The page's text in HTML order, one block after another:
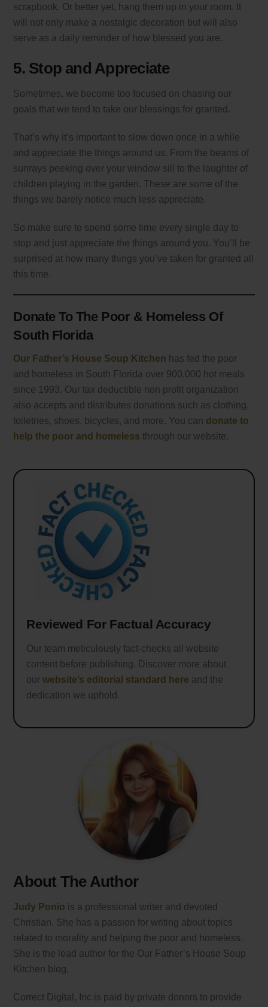
scrapbook. Or better yet, hang them up in your room. It
will not only make a nostalgic decoration but will also
serve as a daily reminder of how blessed you are.
5. Stop and Appreciate
Sometimes, we become too focused on chasing our
goals that we tend to take our blessings for granted.
That’s why it’s important to slow down once in a while
and appreciate the things around us. From the beams of
sunrays peeking over your window sill to the laughter of
children playing in the garden. These are some of the
things we barely notice much less appreciate.
So make sure to spend some time every single day to
stop and just appreciate the things around you. You’ll be
surprised at how many things you’ve taken for granted all
this time.
Donate To The Poor & Homeless Of
South Florida
Our Father’s House Soup Kitchen has fed the poor
and homeless in South Florida over 900,000 hot meals
since 1993. Our tax deductible non profit organization
also accepts and distributes donations such as clothing,
toiletries, shoes, bicycles, and more. You can donate to
help the poor and homeless through our website.
Reviewed For Factual Accuracy
Our team meticulously fact-checks all website
content before publishing. Discover more about
ourwebsite’s editorial standard here and the
dedication we uphold.
About The Author
Judy Ponio is a professional writer and devoted
Christian. She has a passion for writing about topics
related to morality and helping the poor and homeless.
She is the lead author for the Our Father’s House Soup
Kitchen blog.
Correct Digital, Inc is paid by private donors to provide